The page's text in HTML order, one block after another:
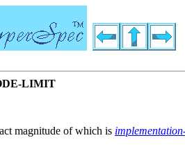
LIMIT
magnitude of which is